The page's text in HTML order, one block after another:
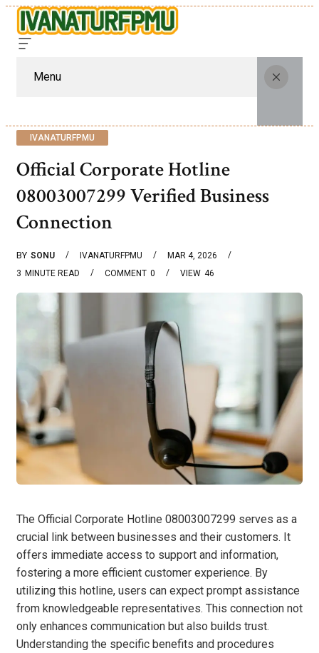
Menu
IVANATURFPMU
Official Corporate Hotline
08003007299 Verified Business
Connection
BY SONU IVANATURFPMU
MAR 4, 2026
3 MINUTE READ 0
COMMENT 46
VIEW
The Official Corporate Hotline 08003007299 serves as a
crucial link between businesses and their customers. It
offers immediate access to support and information,
fostering a more efficient customer experience. By
utilizing this hotline, users can expect prompt assistance
from knowledgeable representatives. This connection not
only enhances communication but also builds trust.
Understanding the specific benefits and procedures